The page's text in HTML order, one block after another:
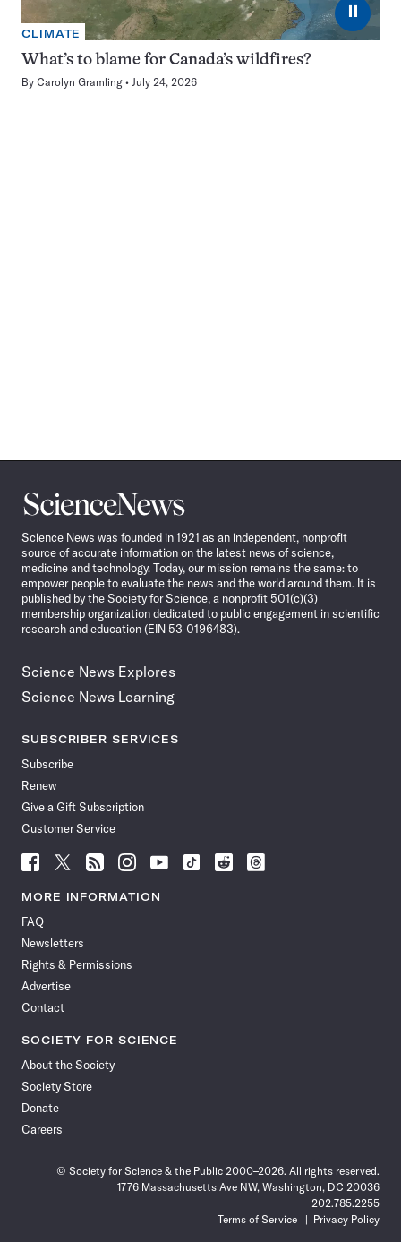
⏸
CLIMATE
What’s to blame for Canada’s wildfires?
By Carolyn Gramling July 24, 2026
Science
News
Science News was founded in 1921 as an independent, nonprofit
source of accurate information on the latest news of science,
medicine and technology. Today, our mission remains the same: to
empower people to evaluate the news and the world around them. It is
published by the Society for Science, a nonprofit 501(c)(3)
membership organization dedicated to public engagement in scientific
research and education (EIN 53-0196483).
Science News Explores
Science News Learning
SUBSCRIBER SERVICES
Subscribe
Renew
Give a Gift Subscription
Customer Service
Follow
News
Facebook
Follow
News
Follow
News
Follow
News
Follow
News
Follow
Follow
Follow
MORE INFORMATION
FAQ
Newsletters
Rights & Permissions
Advertise
Contact
SOCIETY FOR SCIENCE
About the Society
Society Store
Donate
Careers
© Society for Science & the Public 2000–2026. All rights reserved.
1776 Massachusetts Ave NW, Washington, DC 20036
202.785.2255
Terms of Service
Privacy Policy